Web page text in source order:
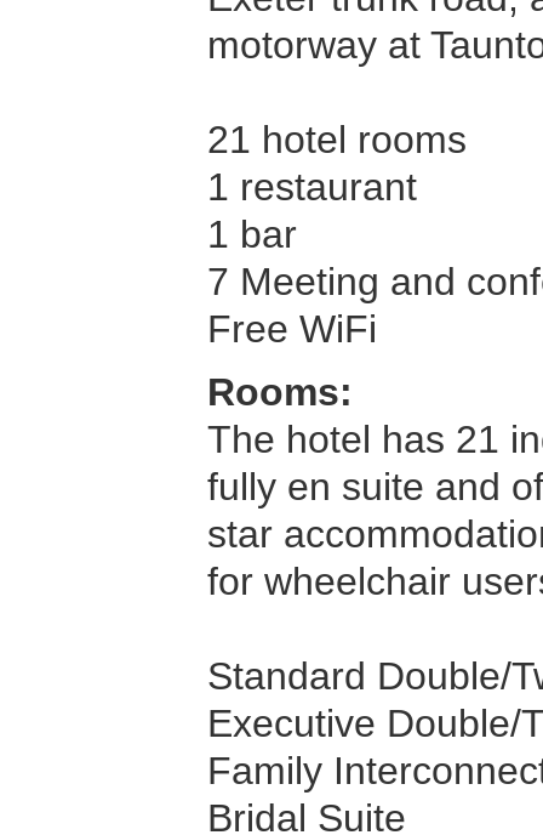
motorway at
21 hotel rooms
1 restaurant
1 bar
7 Meeting and
Free WiFi
Rooms:
The hotel has 21
fully en suite and
star
for wheelchair
Standard Double/
Executive Double/
Family
Bridal Suite